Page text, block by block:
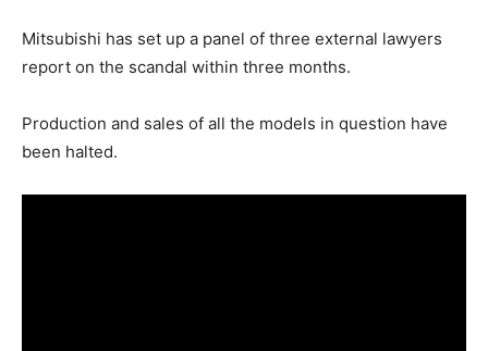
Mitsubishi has set up a panel of three external lawyers
report on the scandal within three months.
Production and sales of all the models in question have
been halted.